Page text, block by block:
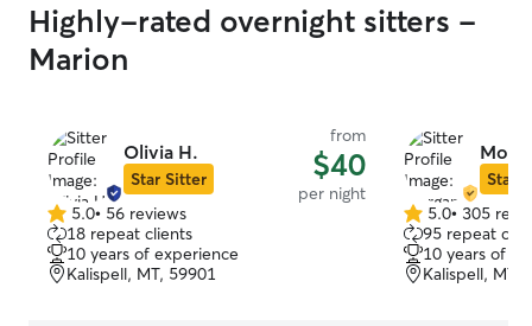
Highly-rated overnight sitters -
Marion
Olivia H.
Star Sitter
from
$40
per night
5.0
out
of
5
5.0• 56 reviews
18 repeat clients
10 years of experience
Kalispell, MT, 59901
Star
5.0
out
of
5
5.0• 305
95 repeat
10 years of
Kalispell, MT,